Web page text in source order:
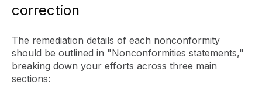
correction
The remediation details of each nonconformity
should be outlined in "Nonconformities statements,"
breaking down your efforts across three main
sections: